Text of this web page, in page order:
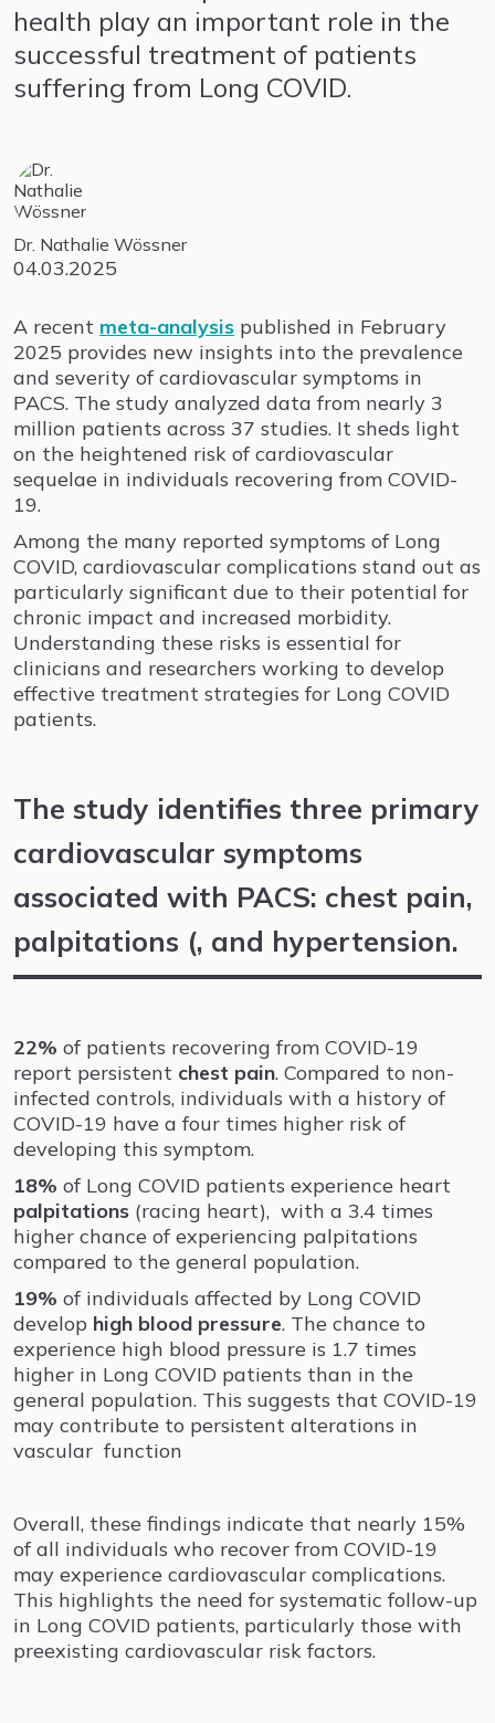
health play an important role in the
successful treatment of patients
suffering from Long COVID.
Dr. Nathalie Wössner
04.03.2025
A recent meta-analysis published in February
2025 provides new insights into the prevalence
and severity of cardiovascular symptoms in
PACS. The study analyzed data from nearly 3
million patients across 37 studies. It sheds light
on the heightened risk of cardiovascular
sequelae in individuals recovering from COVID-
19.
Among the many reported symptoms of Long
COVID, cardiovascular complications stand out as
particularly significant due to their potential for
chronic impact and increased morbidity.
Understanding these risks is essential for
clinicians and researchers working to develop
effective treatment strategies for Long COVID
patients.
The study identifies three primary
cardiovascular symptoms
associated with PACS: chest pain,
palpitations (, and hypertension.
22% of patients recovering from COVID-19
report persistent chest pain. Compared to non-
infected controls, individuals with a history of
COVID-19 have a four times higher risk of
developing this symptom.
18% of Long COVID patients experience heart
palpitations (racing heart), with a 3.4 times
higher chance of experiencing palpitations
compared to the general population.
19% of individuals affected by Long COVID
develop high blood pressure. The chance to
experience high blood pressure is 1.7 times
higher in Long COVID patients than in the
general population. This suggests that COVID-19
may contribute to persistent alterations in
vascular function
Overall, these findings indicate that nearly 15%
of all individuals who recover from COVID-19
may experience cardiovascular complications.
This highlights the need for systematic follow-up
in Long COVID patients, particularly those with
preexisting cardiovascular risk factors.